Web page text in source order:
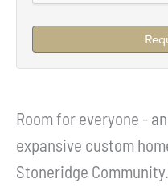
Room for everyone -
expansive custom
Stoneridge